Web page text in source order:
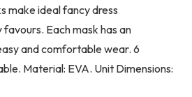
make ideal fancy dress
Each mask has an
and comfortable wear. 6
Material: EVA. Unit Dimensions: